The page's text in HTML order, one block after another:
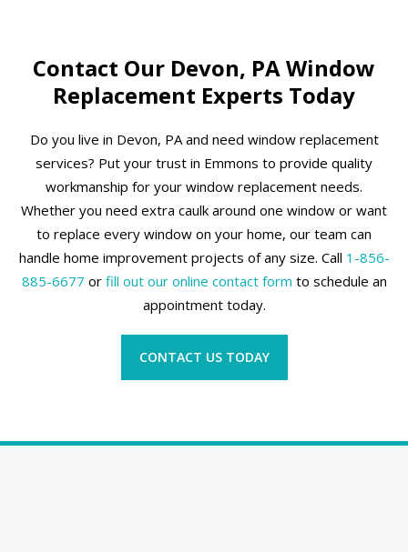
Contact Our Devon, PA Window
Replacement Experts Today
Do you live in Devon, PA and need window replacement
services? Put your trust in Emmons to provide quality
workmanship for your window replacement needs.
Whether you need extra caulk around one window or want
to replace every window on your home, our team can
handle home improvement projects of any size. Call 1-856-
885-6677 or fill out our online contact form to schedule an
appointment today.
CONTACT US TODAY